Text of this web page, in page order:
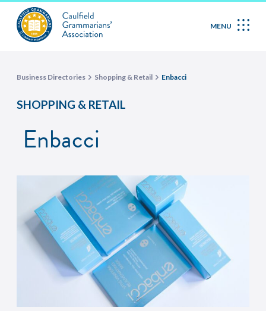
MENU
Business Directories Shopping & Retail Enbacci
SHOPPING & RETAIL
Enbacci